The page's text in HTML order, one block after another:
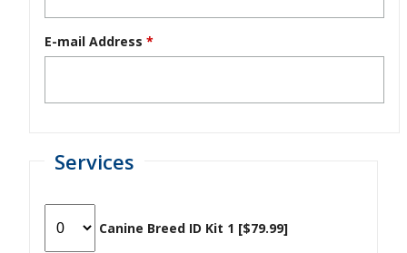
E-mail Address *
Services
Canine Breed ID Kit 1 [$79.99]